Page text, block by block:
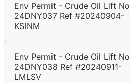
Env Permit - Crude Oil Lift No
24DNY037 Ref #20240904-
KSINM
Env Permit - Crude Oil Lift No
24DNY038 Ref #20240911-
LMLSV